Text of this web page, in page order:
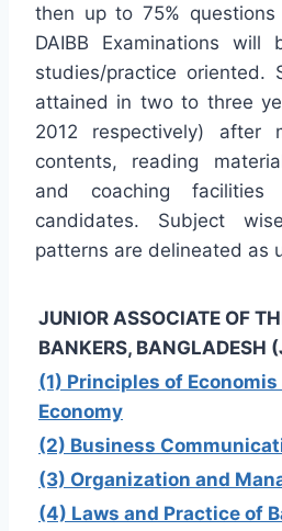
then up to 75%
DAIBB Examinations
studies/practice oriented.
attained in two to three
2012 respectively) after
contents, reading
and coaching
candidates. Subject
patterns are delineated as
JUNIOR ASSOCIATE OF
BANKERS, BANGLADESH
(1) Principles of
Economy
(2) Business
(3) Organization and
(4) Laws and Practice of